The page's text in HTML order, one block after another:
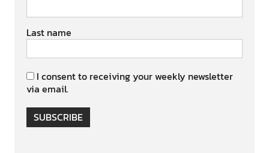
Last name
I consent to receiving your weekly newsletter
via email.
SUBSCRIBE